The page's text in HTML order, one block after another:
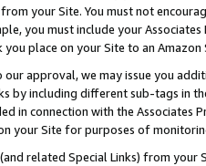
your Site. You must not
you must include your
place on your Site to an Amazon
approval, we may issue you
by including different sub-tags in
in connection with the Associates
your Site for purposes of
related Special Links) from